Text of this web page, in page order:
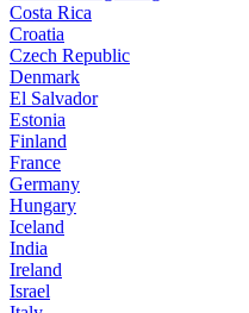
Costa Rica
Croatia
Czech Republic
Denmark
El Salvador
Estonia
Finland
France
Germany
Hungary
Iceland
India
Ireland
Israel